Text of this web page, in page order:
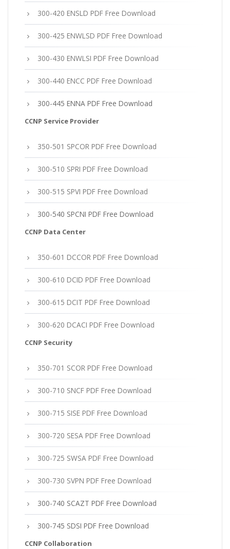
300-420 ENSLD PDF Free Download
300-425 ENWLSD PDF Free Download
300-430 ENWLSI PDF Free Download
300-440 ENCC PDF Free Download
300-445 ENNA PDF Free Download
CCNP Service Provider
350-501 SPCOR PDF Free Download
300-510 SPRI PDF Free Download
300-515 SPVI PDF Free Download
300-540 SPCNI PDF Free Download
CCNP Data Center
350-601 DCCOR PDF Free Download
300-610 DCID PDF Free Download
300-615 DCIT PDF Free Download
300-620 DCACI PDF Free Download
CCNP Security
350-701 SCOR PDF Free Download
300-710 SNCF PDF Free Download
300-715 SISE PDF Free Download
300-720 SESA PDF Free Download
300-725 SWSA PDF Free Download
300-730 SVPN PDF Free Download
300-740 SCAZT PDF Free Download
300-745 SDSI PDF Free Download
CCNP Collaboration